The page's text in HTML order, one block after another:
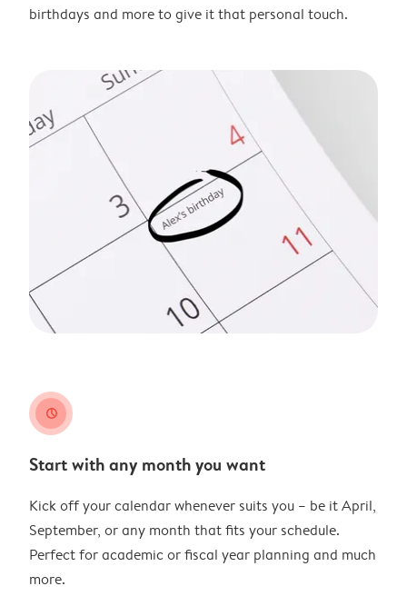
birthdays and more to give it that personal touch.
clock
Start with any month you want
Kick off your calendar whenever suits you – be it April,
September, or any month that fits your schedule.
Perfect for academic or fiscal year planning and much
more.